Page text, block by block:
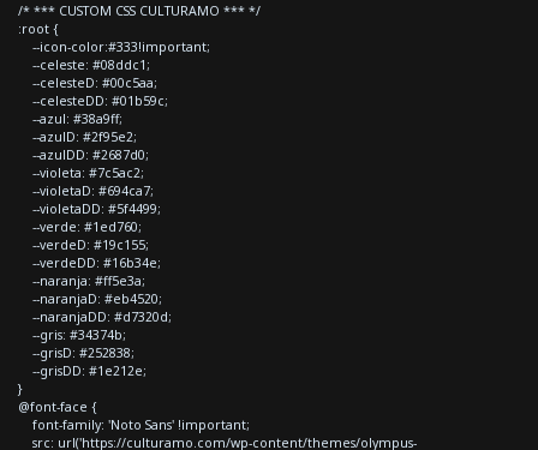
/* *** CUSTOM CSS CULTURAMO *** */
:root {
--icon-color:#333!important;
--celeste: #08ddc1;
--celesteD: #00c5aa;
--celesteDD: #01b59c;
--azul: #38a9ff;
--azulD: #2f95e2;
--azulDD: #2687d0;
--violeta: #7c5ac2;
--violetaD: #694ca7;
--violetaDD: #5f4499;
--verde: #1ed760;
--verdeD: #19c155;
--verdeDD: #16b34e;
--naranja: #ff5e3a;
--naranjaD: #eb4520;
--naranjaDD: #d7320d;
--gris: #34374b;
--grisD: #252838;
--grisDD: #1e212e;
}
@font-face {
font-family: 'Noto Sans' !important;
src: url('https://culturamo.com/wp-content/themes/olympus-